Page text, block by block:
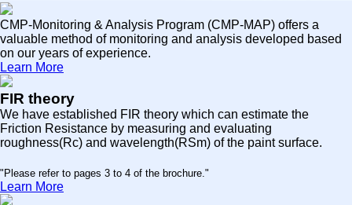
CMP-Monitoring & Analysis Program (CMP-MAP) offers a
valuable method of monitoring and analysis developed based
on our years of experience.
Learn More
FIR theory
We have established FIR theory which can estimate the
Friction Resistance by measuring and evaluating
roughness(Rc) and wavelength(RSm) of the paint surface.
"Please refer to pages 3 to 4 of the brochure."
Learn More